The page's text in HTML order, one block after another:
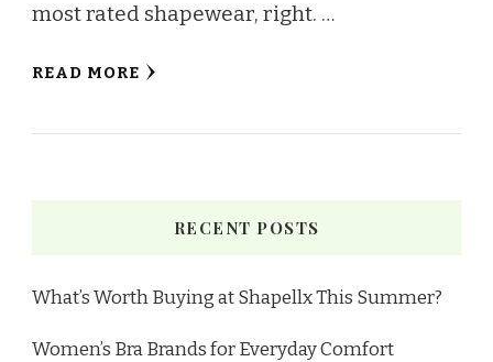
most rated shapewear, right. …
READ MORE
RECENT POSTS
What’s Worth Buying at Shapellx This Summer?
Women’s Bra Brands for Everyday Comfort